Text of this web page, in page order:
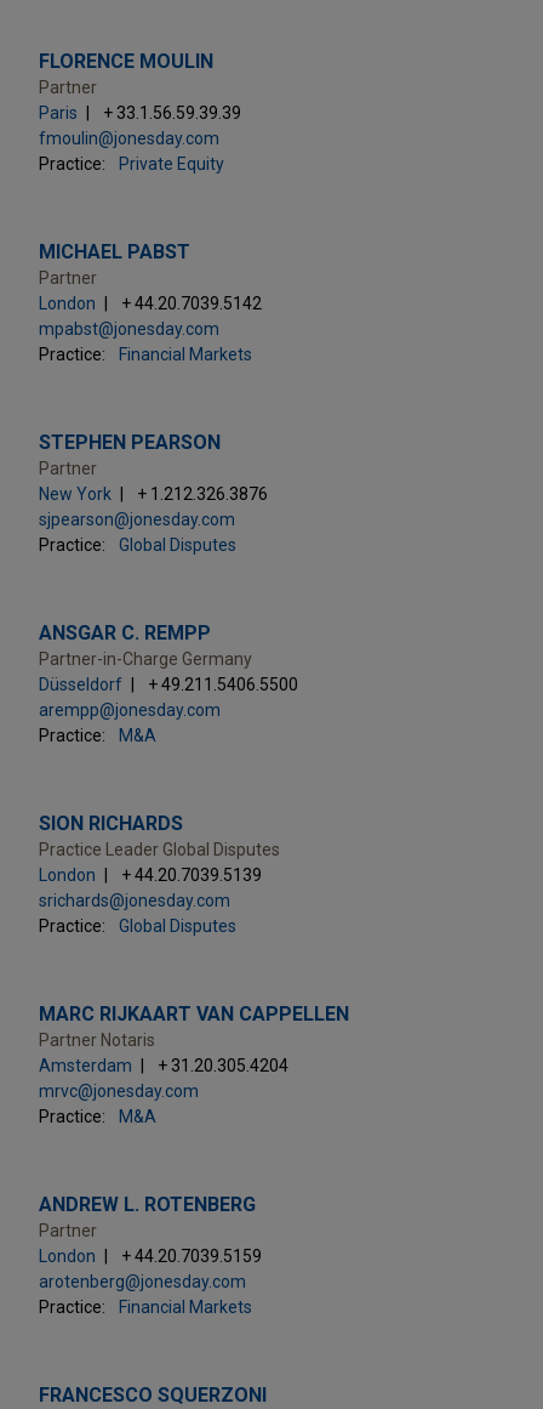
FLORENCE MOULIN
Partner
Paris
+ 33.1.56.59.39.39
fmoulin@jonesday.com
Practice:
Private Equity
MICHAEL PABST
Partner
London
+ 44.20.7039.5142
mpabst@jonesday.com
Practice:
Financial Markets
STEPHEN PEARSON
Partner
New York
+ 1.212.326.3876
sjpearson@jonesday.com
Practice:
Global Disputes
ANSGAR C. REMPP
Partner-in-Charge Germany
Düsseldorf
+ 49.211.5406.5500
arempp@jonesday.com
Practice:
M&A
SION RICHARDS
Practice Leader Global Disputes
London
+ 44.20.7039.5139
srichards@jonesday.com
Practice:
Global Disputes
MARC RIJKAART VAN CAPPELLEN
Partner Notaris
Amsterdam
+ 31.20.305.4204
mrvc@jonesday.com
Practice:
M&A
ANDREW L. ROTENBERG
Partner
London
+ 44.20.7039.5159
arotenberg@jonesday.com
Practice:
Financial Markets
FRANCESCO SQUERZONI